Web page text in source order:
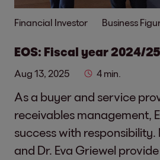
Financial Investor Business
EOS: Fiscal year 2024/25
Aug 13, 2025 4 min.
As a buyer and service
receivables management,
success with
and Dr. Eva Griewel